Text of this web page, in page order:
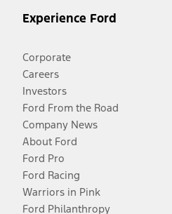
Experience Ford
Corporate
Careers
Investors
Ford From the Road
Company News
About Ford
Ford Pro
Ford Racing
Warriors in Pink
Ford Philanthropy